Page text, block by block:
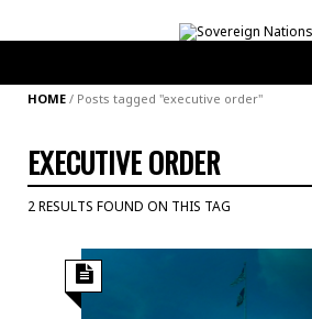
HOME / Posts tagged "executive order"
EXECUTIVE ORDER
2 RESULTS FOUND ON THIS TAG